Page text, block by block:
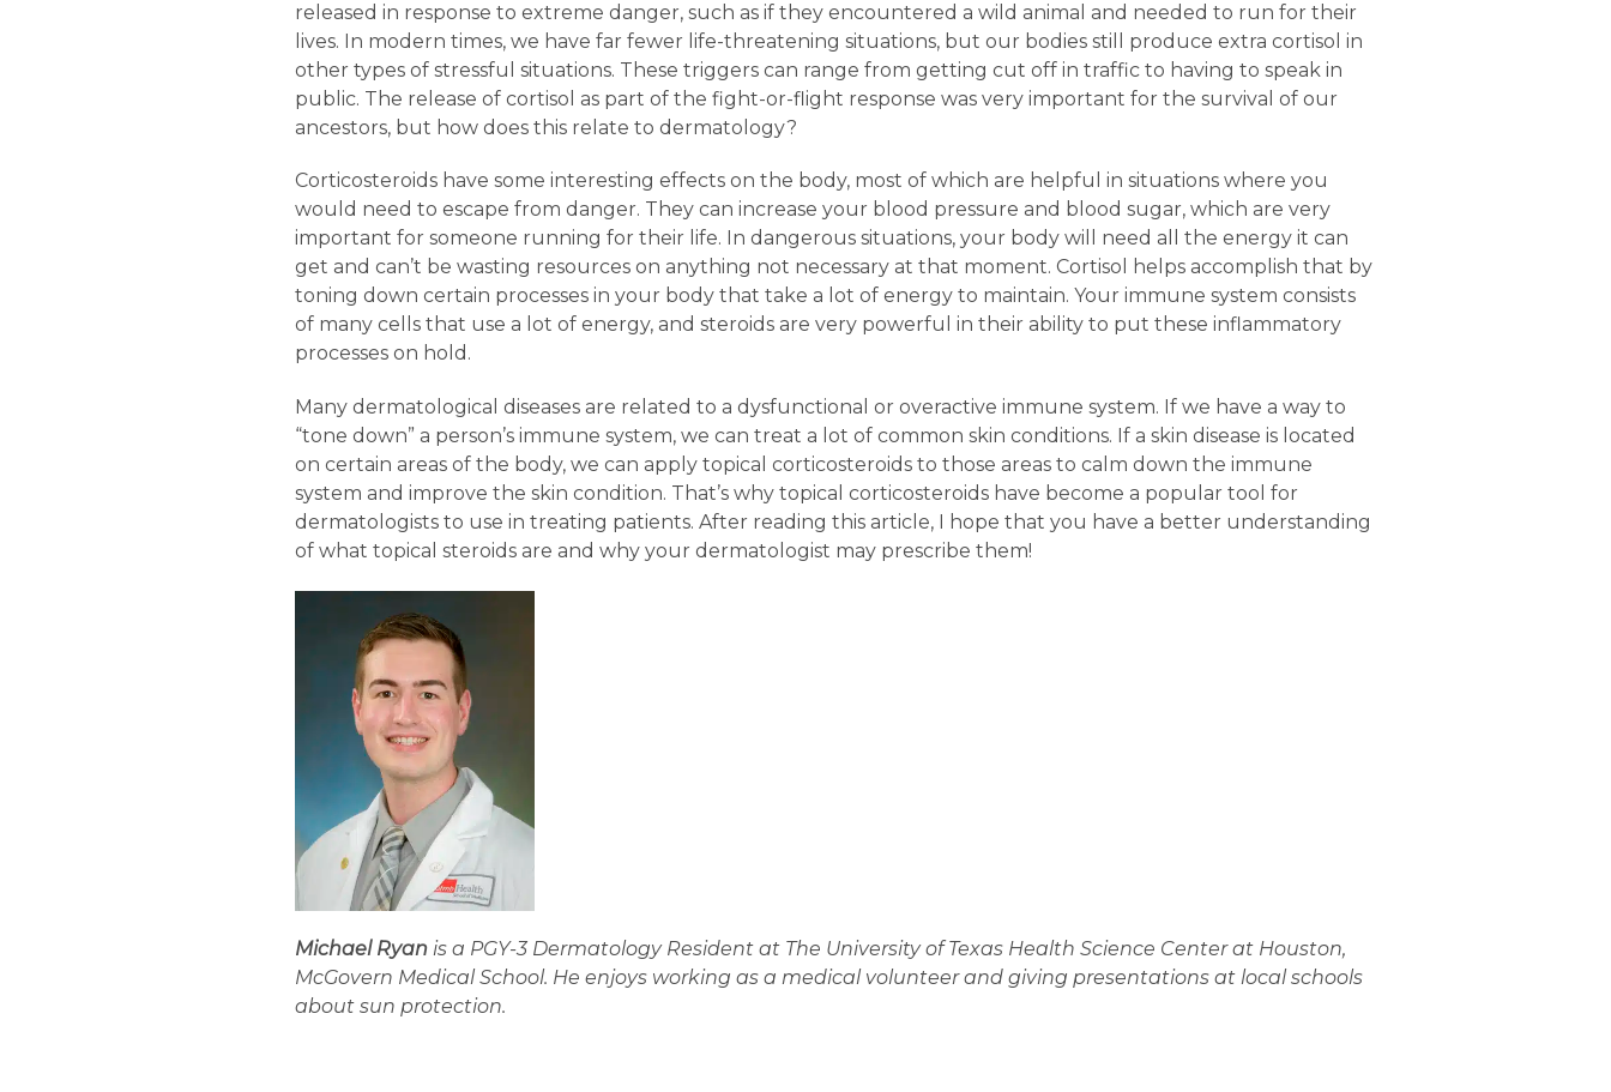
released in response to extreme danger, such as if they encountered a wild animal and needed to run for their
lives. In modern times, we have far fewer life-threatening situations, but our bodies still produce extra cortisol in
other types of stressful situations. These triggers can range from getting cut off in traffic to having to speak in
public. The release of cortisol as part of the fight-or-flight response was very important for the survival of our
ancestors, but how does this relate to dermatology?
Corticosteroids have some interesting effects on the body, most of which are helpful in situations where you
would need to escape from danger. They can increase your blood pressure and blood sugar, which are very
important for someone running for their life. In dangerous situations, your body will need all the energy it can
get and can’t be wasting resources on anything not necessary at that moment. Cortisol helps accomplish that by
toning down certain processes in your body that take a lot of energy to maintain. Your immune system consists
of many cells that use a lot of energy, and steroids are very powerful in their ability to put these inflammatory
processes on hold.
Many dermatological diseases are related to a dysfunctional or overactive immune system. If we have a way to
“tone down” a person’s immune system, we can treat a lot of common skin conditions. If a skin disease is located
on certain areas of the body, we can apply topical corticosteroids to those areas to calm down the immune
system and improve the skin condition. That’s why topical corticosteroids have become a popular tool for
dermatologists to use in treating patients. After reading this article, I hope that you have a better understanding
of what topical steroids are and why your dermatologist may prescribe them!
Michael Ryanis a PGY-3 Dermatology Resident at The University of Texas Health Science Center at Houston,
McGovern Medical School. He enjoys working as a medical volunteer and giving presentations at local schools
about sun protection.